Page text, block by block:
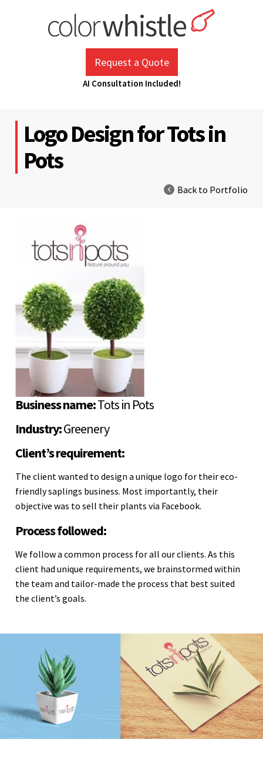
Request a Quote
AI Consultation Included!
Logo Design for Tots in
Pots
Back to Portfolio
Business name:Tots in Pots
Industry:Greenery
Client’s requirement:
The client wanted to design a unique logo for their eco-
friendly saplings business. Most importantly, their
objective was to sell their plants via Facebook.
Process followed:
We follow a common process for all our clients. As this
client had unique requirements, we brainstormed within
the team and tailor-made the process that best suited
the client’s goals.